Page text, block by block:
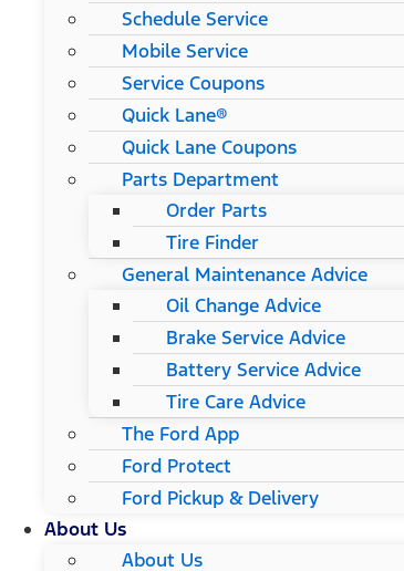
Schedule Service
Mobile Service
Service Coupons
Quick Lane®
Quick Lane Coupons
Parts Department
Order Parts
Tire Finder
General Maintenance Advice
Oil Change Advice
Brake Service Advice
Battery Service Advice
Tire Care Advice
The Ford App
Ford Protect
Ford Pickup & Delivery
About Us
About Us